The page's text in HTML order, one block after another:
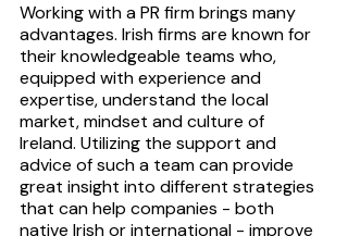
Working with a PR firm brings many
advantages. Irish firms are known for
their knowledgeable teams who,
equipped with experience and
expertise, understand the local
market, mindset and culture of
Ireland. Utilizing the support and
advice of such a team can provide
great insight into different strategies
that can help companies - both
native Irish or international - improve